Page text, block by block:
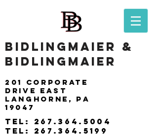
BIDLINGMAIER &
BIDLINGMAIER
201 Corporate
drive east
langhorne, pa
19047
tel: 267.364.5004
tel: 267.364.5199